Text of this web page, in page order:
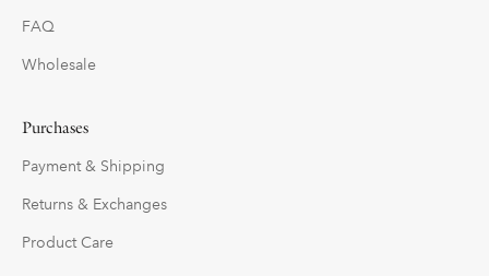
FAQ
Wholesale
Purchases
Payment & Shipping
Returns & Exchanges
Product Care